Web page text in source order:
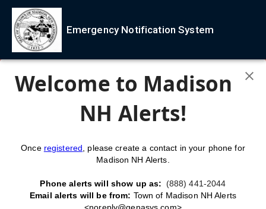
Emergency Notification System
Welcome to Madison
NH Alerts!
Once registered , please create a contact in your phone for
Madison NH Alerts.
Phone alerts will show up as: (888) 441-2044
Email alerts will be from: Town of Madison NH Alerts